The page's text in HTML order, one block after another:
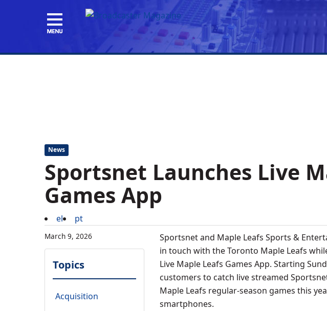
News
Sportsnet Launches Live
Games App
el pt
March 9, 2026
Topics
Acquisition
Sportsnet and Maple Leafs Sports &
in touch with the Toronto Maple Leafs
Live Maple Leafs Games App. Starting
customers to catch live streamed
Maple Leafs regular-season games this
smartphones.